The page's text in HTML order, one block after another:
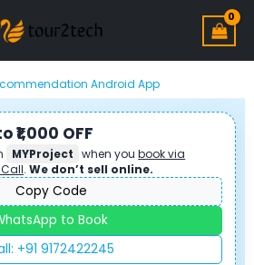
Android App
₹1,000 OFF
MYProject when youbook via
. We don’t sell online.
Copy Code
to Book
+91 9172422245